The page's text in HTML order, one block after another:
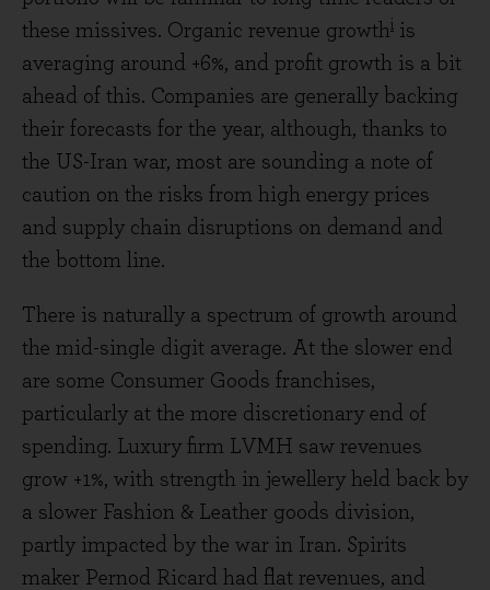
these missives. Organic revenue growthi is
averaging around +6%, and profit growth is a bit
ahead of this. Companies are generally backing
their forecasts for the year, although, thanks to
the US-Iran war, most are sounding a note of
caution on the risks from high energy prices
and supply chain disruptions on demand and
the bottom line.
There is naturally a spectrum of growth around
the mid-single digit average. At the slower end
are some Consumer Goods franchises,
particularly at the more discretionary end of
spending. Luxury firm LVMH saw revenues
grow +1%, with strength in jewellery held back by
a slower Fashion & Leather goods division,
partly impacted by the war in Iran. Spirits
maker Pernod Ricard had flat revenues, and